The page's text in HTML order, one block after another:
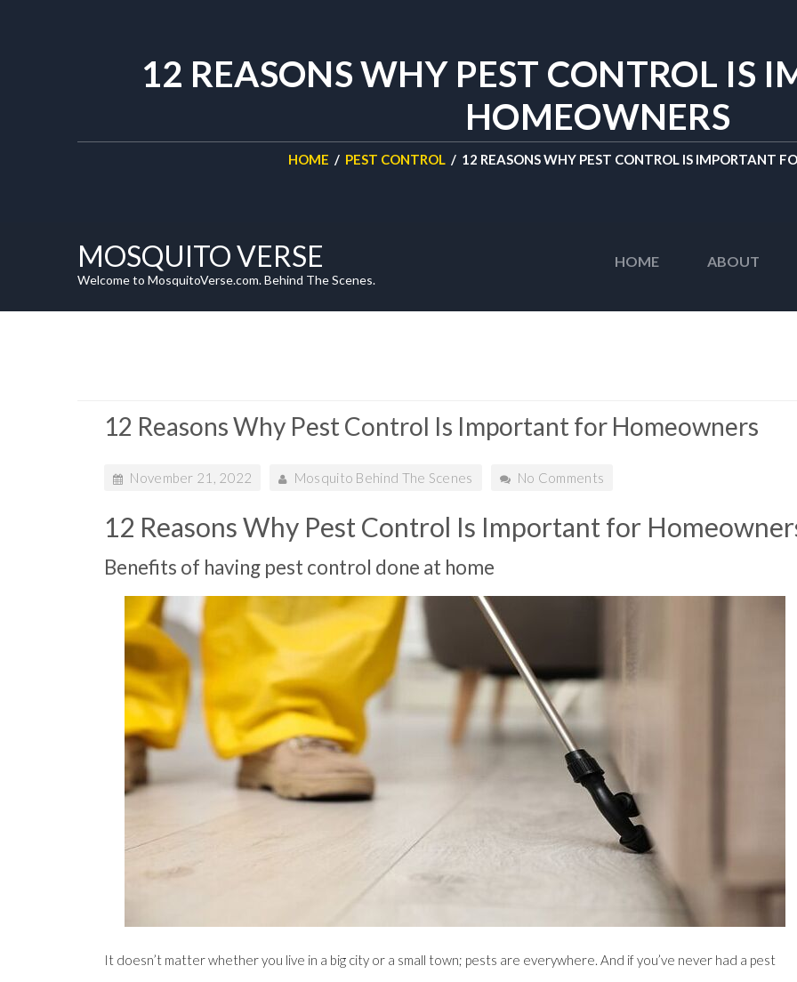
12 REASONS WHY PEST CONTROL IS
HOMEOWNERS
HOME / PEST CONTROL / 12 REASONS WHY PEST CONTROL IS IMPORTANT
MOSQUITO VERSE
Welcome to MosquitoVerse.com. Behind The Scenes.
HOME ABOUT
12 Reasons Why Pest Control Is Important for Homeowners
November 21, 2022 Mosquito Behind The Scenes No Comments
12 Reasons Why Pest Control Is Important for
Benefits of having pest control done at home
It doesn’t matter whether you live in a big city or a small town; pests are everywhere. And if you’ve never had a pest